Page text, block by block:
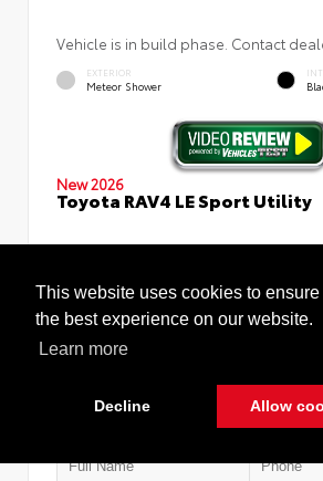
This website uses cookies to
the best experience on our website.
Learn more
Decline Allow
Vehicle is in build phase. Contact
EXTERIOR
Meteor Shower
New 2026
Toyota RAV4 LE Sport Utility
TSRP
Quick Contact